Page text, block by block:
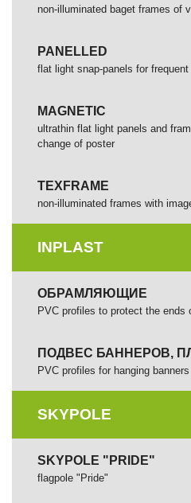
non-illuminated baget frames of
PANELLED
flat light snap-panels for
MAGNETIC
ultrathin flat light panels and
change of poster
TEXFRAME
non-illuminated frames with
INPLAST
ОБРАМЛЯЮЩИЕ
PVC profiles to protect the ends
ПОДВЕС БАННЕРОВ,
PVC profiles for hanging
SKYPOLE
SKYPOLE "PRIDE"
flagpole "Pride"